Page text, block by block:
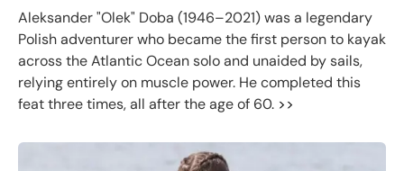
Aleksander "Olek" Doba (1946–2021) was a legendary
Polish adventurer who became the first person to kayak
across the Atlantic Ocean solo and unaided by sails,
relying entirely on muscle power. He completed this
feat three times, all after the age of 60. >>